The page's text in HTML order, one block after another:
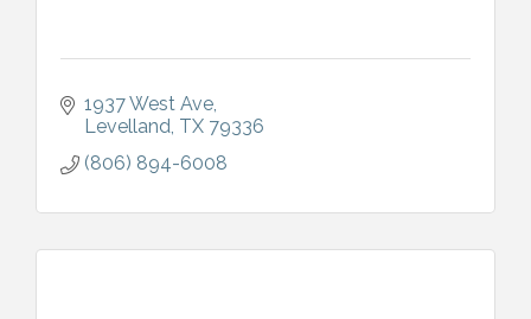
1937 West Ave
Levelland TX 79336
(806) 894-6008